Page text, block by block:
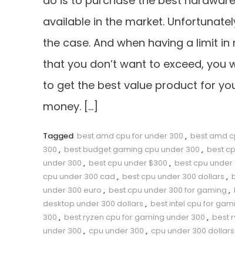
available in the market.
the case. And when having a limit in
that you don’t want to exceed, you
to get the best value product for
money. […]
Tagged best amd cpu for under 300 , best amd
300 , best budget gaming cpu under 300 , best
under 300 , best cpu under $300 , best cpu under
cpu under 300 cad , best cpu under 300 dollars ,
under 300 euro , best cpu under 300 for gaming ,
desktop under 300 dollars , best intel cpu for
300 , best ryzen cpu for gaming under 300 , best
under 300 , cpu under 300 , cpu under 300 dollars